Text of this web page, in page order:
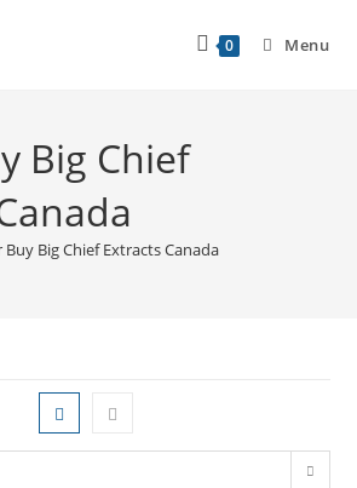
0 Menu
Big Chief
Big Chief Extracts Canada